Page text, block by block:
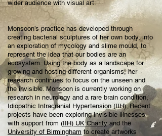
wider audience with visual art.
Monsoon’s practice has developed through
creating bacterial sculptures of her own body, into
an exploration of mycology and slime mould, to
represent the idea that our bodies are an
ecosystem. Using the body as a landscape for
growing and hosting different organisms, her
research continues to focus on the unseen and
the invisible. Monsoon is currently working on
research in neurology and a rare brain condition,
Idiopathic Intracranial Hypertension (IIH). Recent
projects have been exploring invisible illnesses
with support from (IIH) UK Charity and the
University of Birmingham to create artworks